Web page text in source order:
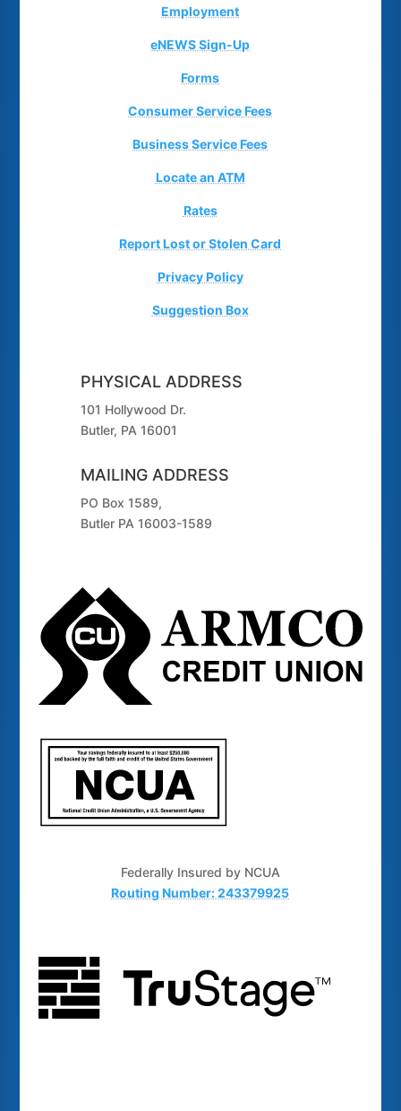
Employment
eNEWS Sign-Up
Forms
Consumer Service Fees
Business Service Fees
Locate an ATM
Rates
Report Lost or Stolen Card
Privacy Policy
Suggestion Box
PHYSICAL ADDRESS
101 Hollywood Dr.
Butler, PA 16001
MAILING ADDRESS
PO Box 1589,
Butler PA 16003-1589
Federally Insured by NCUA
Routing Number: 243379925